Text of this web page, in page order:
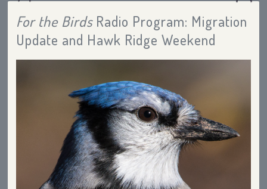
For the BirdsRadio Program: Migration
Update and Hawk Ridge Weekend